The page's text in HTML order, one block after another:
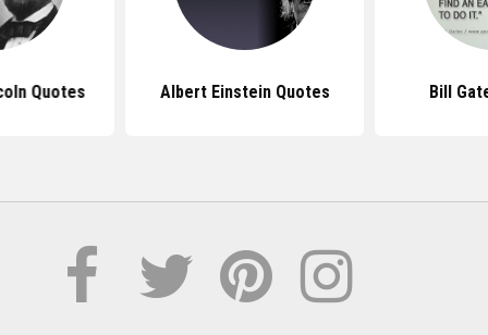
Quotes Albert Einstein Quotes Bill